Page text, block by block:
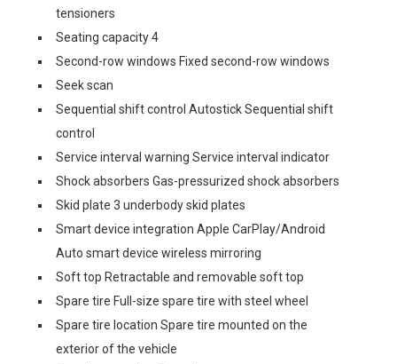
tensioners
Seating capacity 4
Second-row windows Fixed second-row windows
Seek scan
Sequential shift control Autostick Sequential shift
control
Service interval warning Service interval indicator
Shock absorbers Gas-pressurized shock absorbers
Skid plate 3 underbody skid plates
Smart device integration Apple CarPlay/Android
Auto smart device wireless mirroring
Soft top Retractable and removable soft top
Spare tire Full-size spare tire with steel wheel
Spare tire location Spare tire mounted on the
exterior of the vehicle